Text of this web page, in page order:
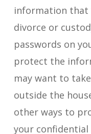
information that
divorce or
passwords on
protect the
may want to
outside the
other ways to
your